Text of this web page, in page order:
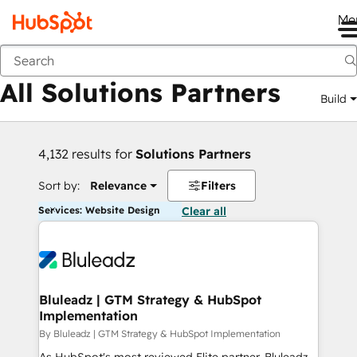
Back
All Solutions Partners Build
4,132 results for Solutions Partners
Sort by: Relevance Filters
Services: Website Design Clear all
Bluleadz | GTM Strategy & HubSpot
Implementation
By Bluleadz | GTM Strategy & HubSpot Implementation